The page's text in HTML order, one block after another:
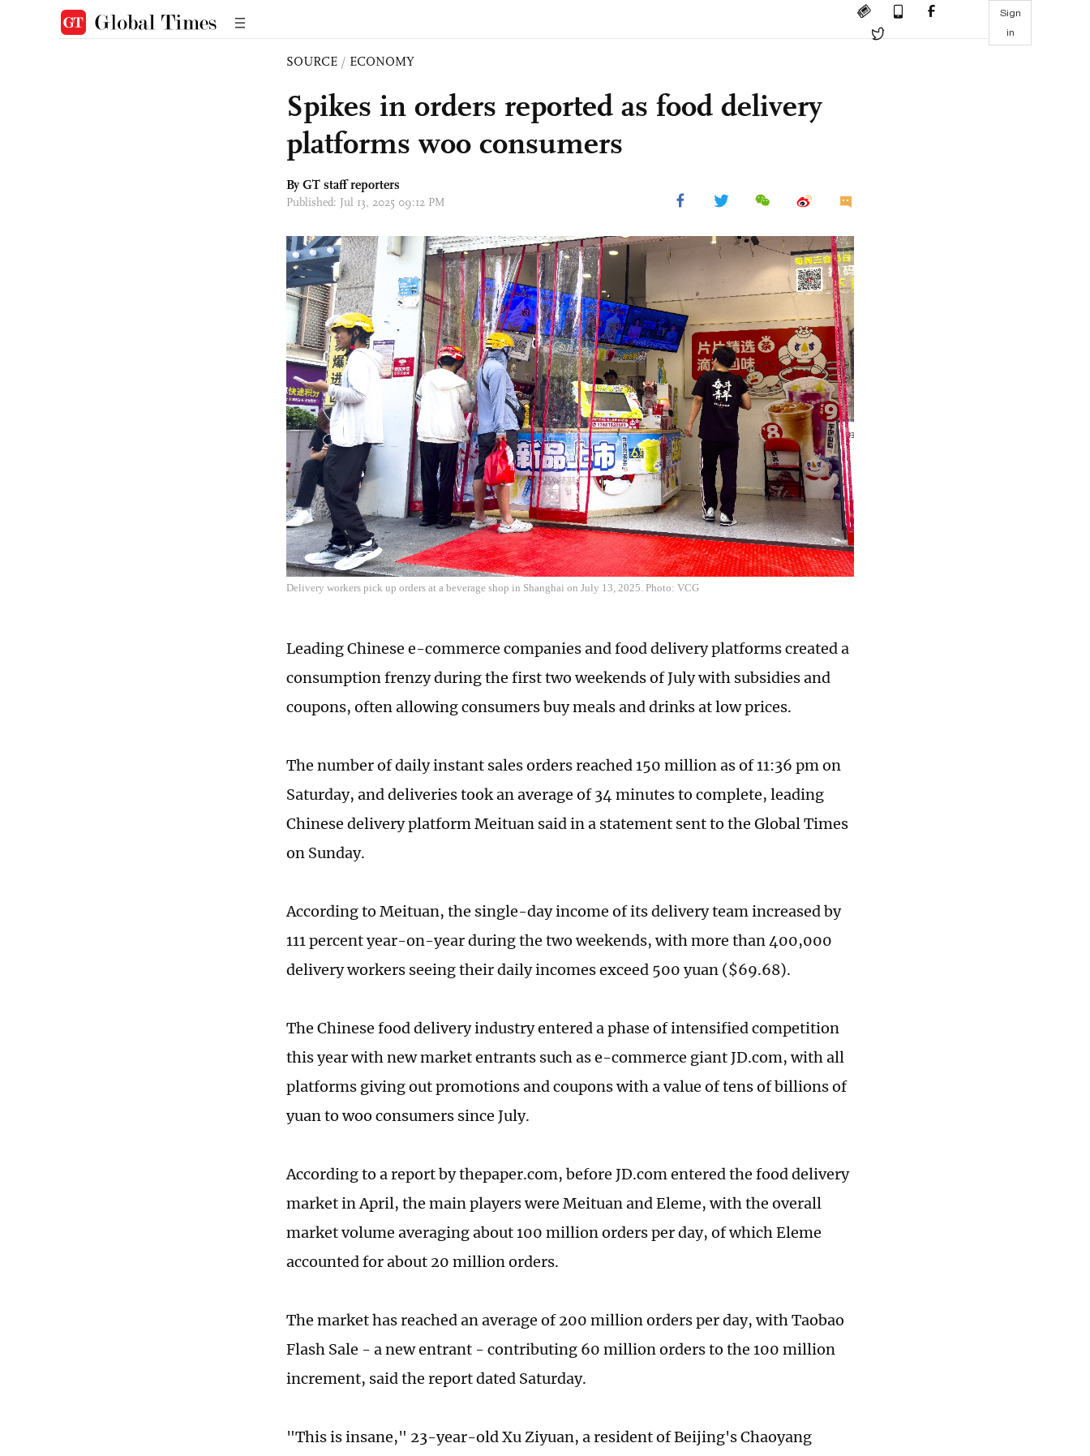
Sign
in
SOURCE / ECONOMY
Spikes in orders reported as food delivery
platforms woo consumers
By GT staff reporters
Published: Jul 13, 2025 09:12 PM
Delivery workers pick up orders at a beverage shop in Shanghai on July 13, 2025. Photo: VCG
Leading Chinese e-commerce companies and food delivery platforms created a
consumption frenzy during the first two weekends of July with subsidies and
coupons, often allowing consumers buy meals and drinks at low prices.
The number of daily instant sales orders reached 150 million as of 11:36 pm on
Saturday, and deliveries took an average of 34 minutes to complete, leading
Chinese delivery platform Meituan said in a statement sent to the Global Times
on Sunday.
According to Meituan, the single-day income of its delivery team increased by
111 percent year-on-year during the two weekends, with more than 400,000
delivery workers seeing their daily incomes exceed 500 yuan ($69.68).
The Chinese food delivery industry entered a phase of intensified competition
this year with new market entrants such as e-commerce giant JD.com, with all
platforms giving out promotions and coupons with a value of tens of billions of
yuan to woo consumers since July.
According to a report by thepaper.com, before JD.com entered the food delivery
market in April, the main players were Meituan and Eleme, with the overall
market volume averaging about 100 million orders per day, of which Eleme
accounted for about 20 million orders.
The market has reached an average of 200 million orders per day, with Taobao
Flash Sale - a new entrant - contributing 60 million orders to the 100 million
increment, said the report dated Saturday.
"This is insane," 23-year-old Xu Ziyuan, a resident of Beijing's Chaoyang